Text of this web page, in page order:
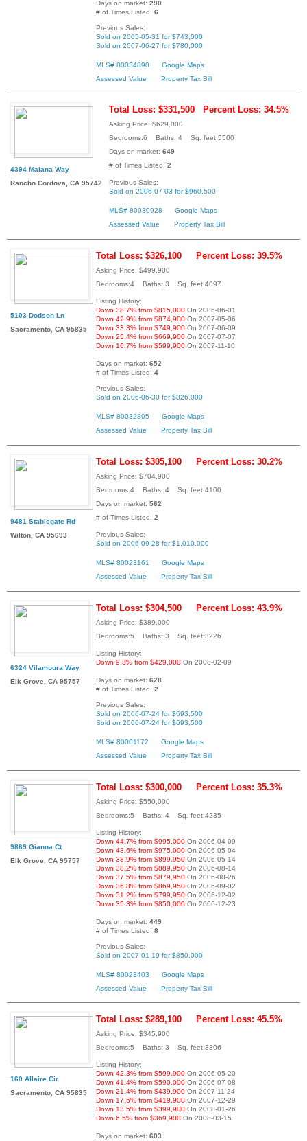
Days on market: 290
# of Times Listed: 6
Previous Sales:
Sold on 2005-05-31 for $743,000
Sold on 2007-06-27 for $780,000
MLS# 80034890
Google Maps
Assessed Value
Property Tax Bill
4394 Malana Way
Rancho Cordova, CA 95742
Total Loss: $331,500 Percent Loss: 34.5%
Asking Price: $629,000
Bedrooms:6 Baths: 4 Sq. feet:5500
Days on market: 649
# of Times Listed: 2
Previous Sales:
Sold on 2006-07-03 for $960,500
MLS# 80030928
Google Maps
Assessed Value
Property Tax Bill
5103 Dodson Ln
Sacramento, CA 95835
Total Loss: $326,100 Percent Loss: 39.5%
Asking Price: $499,900
Bedrooms:4 Baths: 3 Sq. feet:4097
Listing History:
Down 38.7% from $815,000 On 2006-06-01
Down 42.9% from $874,900 On 2007-05-06
Down 33.3% from $749,900 On 2007-06-09
Down 25.4% from $669,900 On 2007-07-07
Down 16.7% from $599,900 On 2007-11-10
Days on market: 652
# of Times Listed: 4
Previous Sales:
Sold on 2006-06-30 for $826,000
MLS# 80032805
Google Maps
Assessed Value
Property Tax Bill
9481 Stablegate Rd
Wilton, CA 95693
Total Loss: $305,100 Percent Loss: 30.2%
Asking Price: $704,900
Bedrooms:4 Baths: 4 Sq. feet:4100
Days on market: 562
# of Times Listed: 2
Previous Sales:
Sold on 2006-09-28 for $1,010,000
MLS# 80023161
Google Maps
Assessed Value
Property Tax Bill
6324 Vilamoura Way
Elk Grove, CA 95757
Total Loss: $304,500 Percent Loss: 43.9%
Asking Price: $389,000
Bedrooms:5 Baths: 3 Sq. feet:3226
Listing History:
Down 9.3% from $429,000 On 2008-02-09
Days on market: 628
# of Times Listed: 2
Previous Sales:
Sold on 2006-07-24 for $693,500
Sold on 2006-07-24 for $693,500
MLS# 80001172
Google Maps
Assessed Value
Property Tax Bill
9869 Gianna Ct
Elk Grove, CA 95757
Total Loss: $300,000 Percent Loss: 35.3%
Asking Price: $550,000
Bedrooms:5 Baths: 4 Sq. feet:4235
Listing History:
Down 44.7% from $995,000 On 2006-04-09
Down 43.6% from $975,000 On 2006-05-04
Down 38.9% from $899,950 On 2006-05-14
Down 38.2% from $889,950 On 2006-08-14
Down 37.5% from $879,950 On 2006-08-26
Down 36.8% from $869,950 On 2006-09-02
Down 31.2% from $799,950 On 2006-12-02
Down 35.3% from $850,000 On 2006-12-23
Days on market: 449
# of Times Listed: 8
Previous Sales:
Sold on 2007-01-19 for $850,000
MLS# 80023403
Google Maps
Assessed Value
Property Tax Bill
160 Allaire Cir
Sacramento, CA 95835
Total Loss: $289,100 Percent Loss: 45.5%
Asking Price: $345,900
Bedrooms:5 Baths: 3 Sq. feet:3306
Listing History:
Down 42.3% from $599,900 On 2006-05-20
Down 41.4% from $590,000 On 2006-07-08
Down 21.4% from $439,900 On 2007-11-24
Down 17.6% from $419,900 On 2007-12-29
Down 13.5% from $399,900 On 2008-01-26
Down 6.5% from $369,900 On 2008-03-15
Days on market: 603